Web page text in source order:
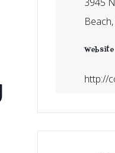
Website
http://